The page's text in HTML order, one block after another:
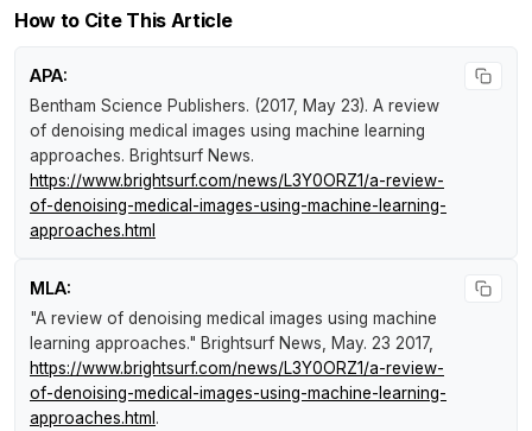
How to Cite This Article
APA:
Bentham Science Publishers. (2017, May 23). A review
of denoising medical images using machine learning
approaches. Brightsurf News.
https://www.brightsurf.com/news/L3Y0ORZ1/a-review-
of-denoising-medical-images-using-machine-learning-
approaches.html
MLA:
"A review of denoising medical images using machine
learning approaches." Brightsurf News, May. 23 2017,
https://www.brightsurf.com/news/L3Y0ORZ1/a-review-
of-denoising-medical-images-using-machine-learning-
approaches.html .